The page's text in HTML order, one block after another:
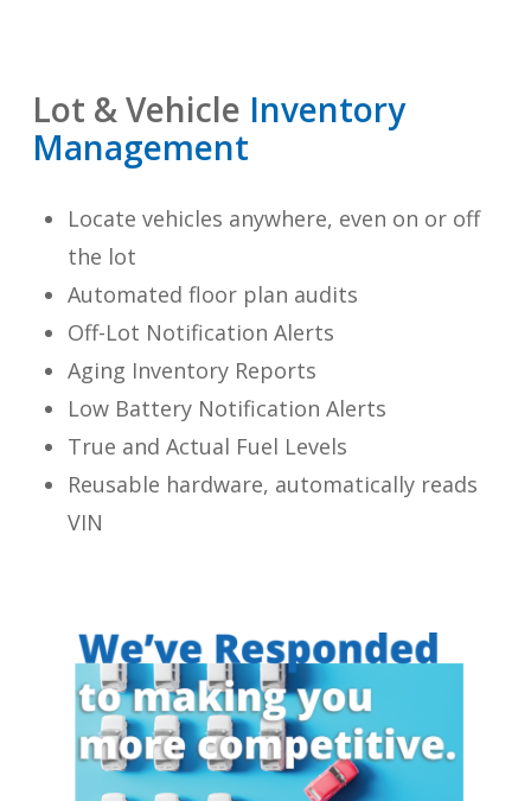
Lot & Vehicle Inventory
Management
Locate vehicles anywhere, even on or off
the lot
Automated floor plan audits
Off-Lot Notification Alerts
Aging Inventory Reports
Low Battery Notification Alerts
True and Actual Fuel Levels
Reusable hardware, automatically reads
VIN